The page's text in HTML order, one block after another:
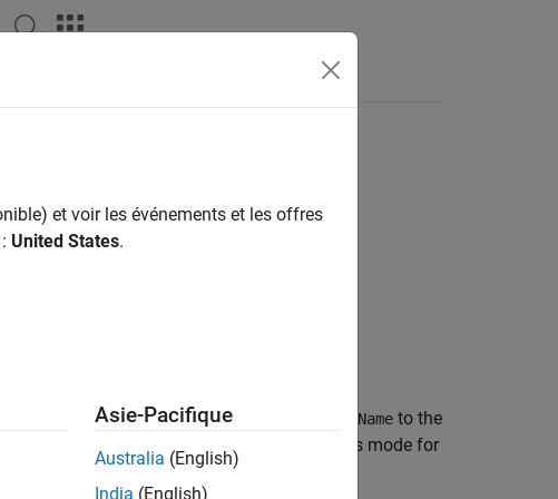
maps the Simulink slPortName to the
port
. The AUTOSAR data access mode for
et voir les événements et les offres
United States.
Asie-Pacifique
Australia (English)
India (English)